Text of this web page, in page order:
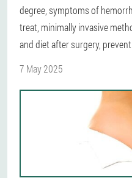
degree, symptoms of
treat, minimally invasive
and diet after surgery,
7 May 2025